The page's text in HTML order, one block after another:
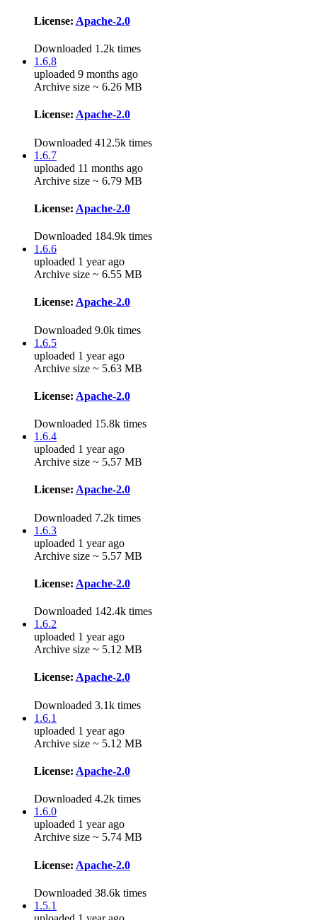
License: Apache-2.0
Downloaded 1.2k times
1.6.8
uploaded 9 months ago
Archive size ~ 6.26 MB
License: Apache-2.0
Downloaded 412.5k times
1.6.7
uploaded 11 months ago
Archive size ~ 6.79 MB
License: Apache-2.0
Downloaded 184.9k times
1.6.6
uploaded 1 year ago
Archive size ~ 6.55 MB
License: Apache-2.0
Downloaded 9.0k times
1.6.5
uploaded 1 year ago
Archive size ~ 5.63 MB
License: Apache-2.0
Downloaded 15.8k times
1.6.4
uploaded 1 year ago
Archive size ~ 5.57 MB
License: Apache-2.0
Downloaded 7.2k times
1.6.3
uploaded 1 year ago
Archive size ~ 5.57 MB
License: Apache-2.0
Downloaded 142.4k times
1.6.2
uploaded 1 year ago
Archive size ~ 5.12 MB
License: Apache-2.0
Downloaded 3.1k times
1.6.1
uploaded 1 year ago
Archive size ~ 5.12 MB
License: Apache-2.0
Downloaded 4.2k times
1.6.0
uploaded 1 year ago
Archive size ~ 5.74 MB
License: Apache-2.0
Downloaded 38.6k times
1.5.1